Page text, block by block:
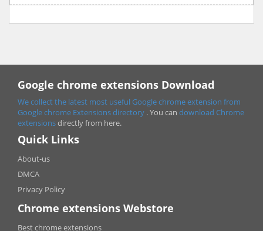
Google chrome extensions Download
We collect the latest most useful Google chrome extension from
Google chrome Extensions directory . You can download Chrome
extensionsdirectly from here.
Quick Links
About-us
DMCA
Privacy Policy
Chrome extensions Webstore
Best chrome extensions